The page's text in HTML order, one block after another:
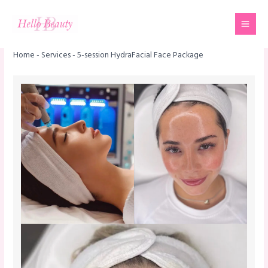
Home- Services-5-session HydraFacial Face Package